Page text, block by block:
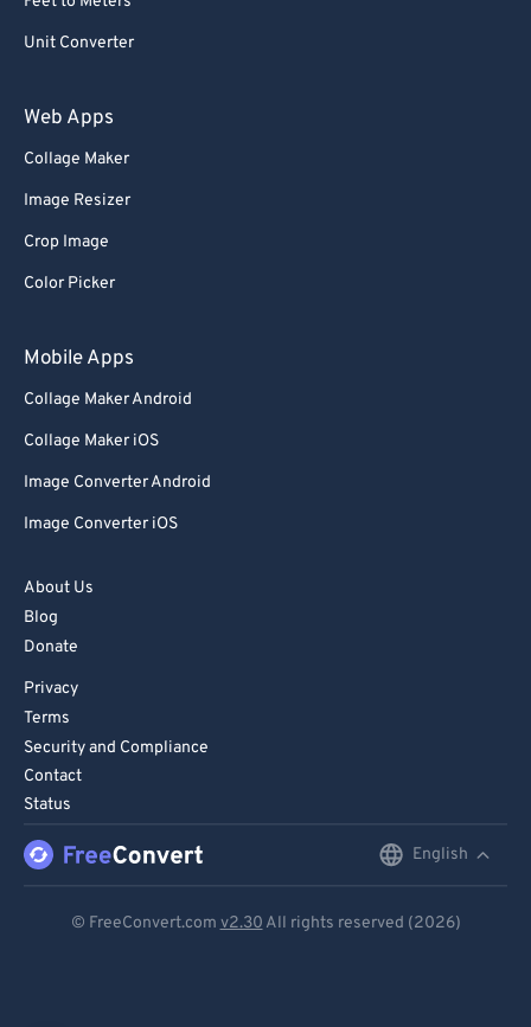
Unit Converter
Web Apps
Collage Maker
Image Resizer
Crop Image
Color Picker
Mobile Apps
Collage Maker Android
Collage Maker iOS
Image Converter Android
Image Converter iOS
About Us
Blog
Donate
Privacy
Terms
Security and Compliance
Contact
Status
English
© FreeConvert.com v2.30 All rights reserved (2026)